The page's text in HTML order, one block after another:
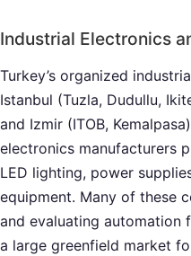
Industrial Electronics
Turkey’s organized
Istanbul (Tuzla, Dudullu,
and Izmir (ITOB,
electronics manufacturers
LED lighting, power
equipment. Many of these
and evaluating automation
a large greenfield market